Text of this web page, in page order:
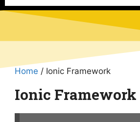
Home / Ionic Framework
Ionic Framework